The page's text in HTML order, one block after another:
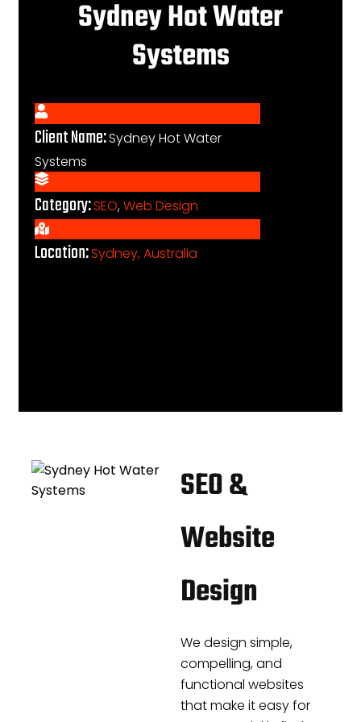
Sydney Hot Water
Systems
Client Name:Sydney Hot Water
Systems
Category:SEO,Web Design
Location:Sydney, Australia
SEO &
Website
Design
We design simple,
compelling, and
functional websites
that make it easy for